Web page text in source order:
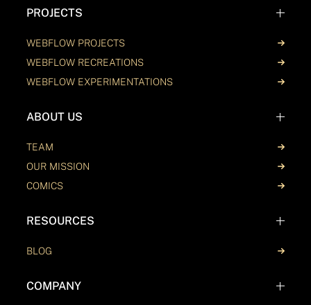
PROJECTS
WEBFLOW PROJECTS
WEBFLOW RECREATIONS
WEBFLOW EXPERIMENTATIONS
ABOUT US
TEAM
OUR MISSION
COMICS
RESOURCES
BLOG
COMPANY